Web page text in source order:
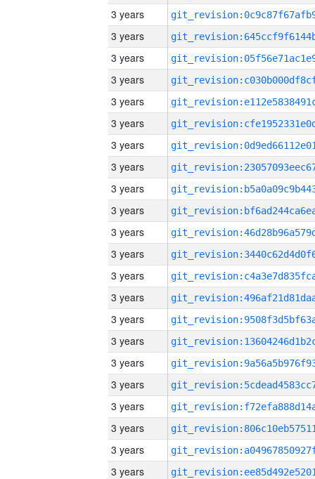
3 years
3 years
3 years
3 years
3 years
3 years
3 years
3 years
3 years
3 years
3 years
3 years
3 years
3 years
3 years
3 years
3 years
3 years
3 years
3 years
3 years
3 years